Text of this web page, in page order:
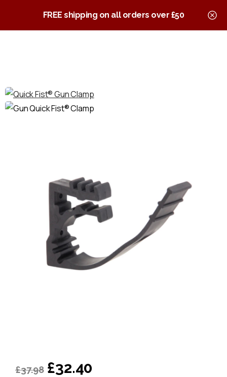
FREE shipping on all orders over £50
Quick Fist Clamps
£37.98 Original
£32.40